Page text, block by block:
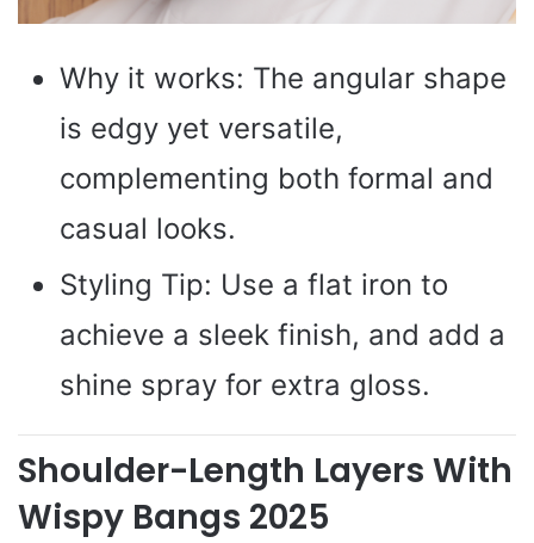
Why it works: The angular shape
is edgy yet versatile,
complementing both formal and
casual looks.
Styling Tip: Use a flat iron to
achieve a sleek finish, and add a
shine spray for extra gloss.
Shoulder-Length Layers With
Wispy Bangs 2025